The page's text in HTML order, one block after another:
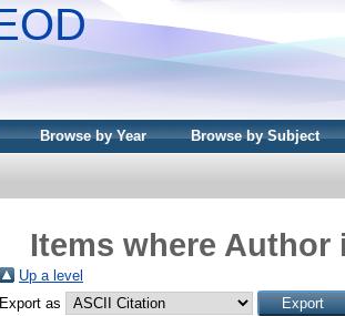
Browse by Year Browse by Subject
Items where Author
Up a level
Export as